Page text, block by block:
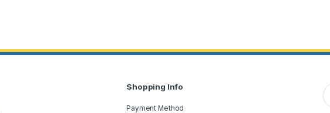
Shopping Info
Payment Method